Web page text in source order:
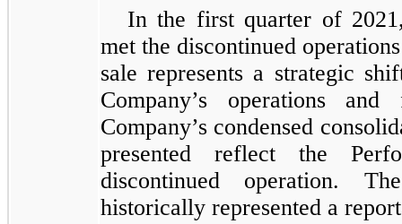
In the first quarter of
met the discontinued
sale represents a strategic
Company’s operations
Company’s condensed
presented reflect the
discontinued operation.
historically represented a